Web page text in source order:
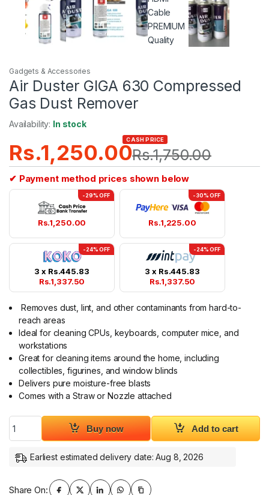
Gadgets & Accessories
Air Duster GIGA 630 Compressed
Gas Dust Remover
Availability: In stock
Rs.1,250.00
CASH PRICE
Rs.1,750.00
✔ Payment method prices shown below
-29% OFF
Rs.1,250.00
-30% OFF
Rs.1,225.00
-24% OFF
3 x Rs.445.83
Rs.1,337.50
-24% OFF
3 x Rs.445.83
Rs.1,337.50
Removes dust, lint, and other contaminants from hard-to-
reach areas
Ideal for cleaning CPUs, keyboards, computer mice, and
workstations
Great for cleaning items around the home, including
collectibles, figurines, and window blinds
Delivers pure moisture-free blasts
Comes with a Straw or Nozzle attached
Air Duster GIGA 630 Compressed Gas Dust Remover
Buy now Add to cart
Earliest estimated delivery date: Aug 8, 2026
Share On: